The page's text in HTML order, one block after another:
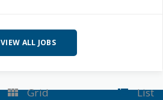
VIEW ALL JOBS
Grid
List